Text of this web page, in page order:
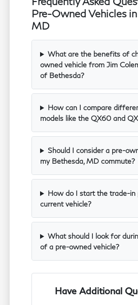
Pre-Owned Vehicles
MD
What are the benefits of
owned vehicle from Jim
of Bethesda?
How can I compare
models like the QX60 and
Should I consider a pre-
my Bethesda, MD commute?
How do I start the trade-in
current vehicle?
What should I look for
of a pre-owned vehicle?
Have Additional